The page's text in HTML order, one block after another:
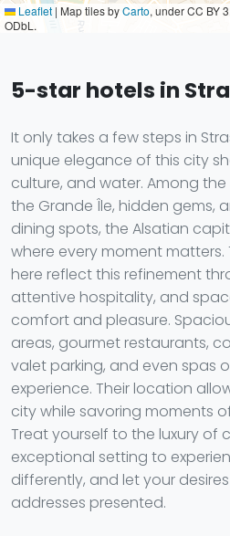
Leaflet | Map tiles byCarto, under CC BY
ODbL.
5-star hotels in
It only takes a few steps in
unique elegance of this city
culture, and water. Among
the Grande Île, hidden gems,
dining spots, the Alsatian
where every moment
here reflect this refinement
attentive hospitality, and
comfort and pleasure.
areas, gourmet restaurants,
valet parking, and even spas
experience. Their location
city while savoring moments
Treat yourself to the luxury of
exceptional setting to
differently, and let your
addresses presented.